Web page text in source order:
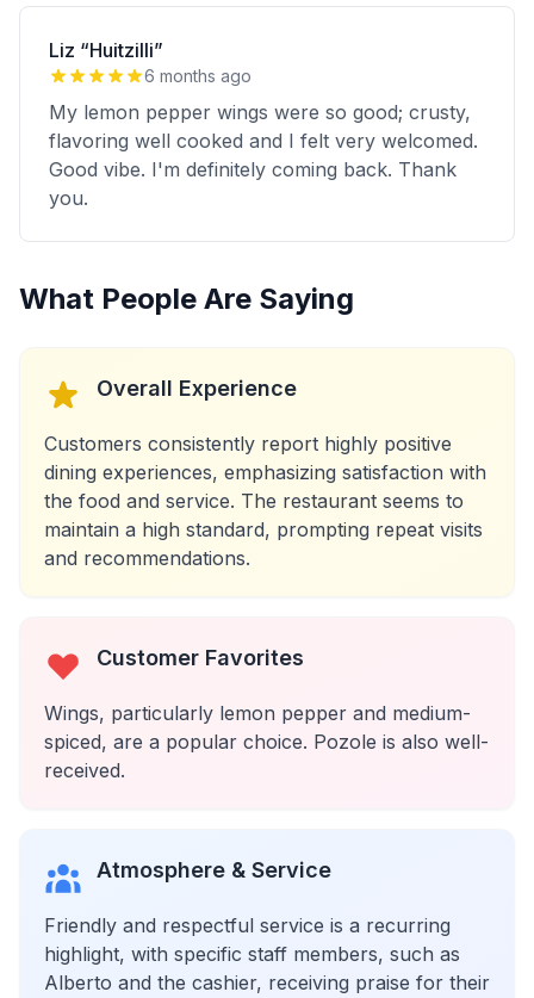
Liz “Huitzilli”
6 months ago
My lemon pepper wings were so good; crusty,
flavoring well cooked and I felt very welcomed.
Good vibe. I'm definitely coming back. Thank
you.
What People Are Saying
Overall Experience
Customers consistently report highly positive
dining experiences, emphasizing satisfaction with
the food and service. The restaurant seems to
maintain a high standard, prompting repeat visits
and recommendations.
Customer Favorites
Wings, particularly lemon pepper and medium-
spiced, are a popular choice. Pozole is also well-
received.
Atmosphere & Service
Friendly and respectful service is a recurring
highlight, with specific staff members, such as
Alberto and the cashier, receiving praise for their